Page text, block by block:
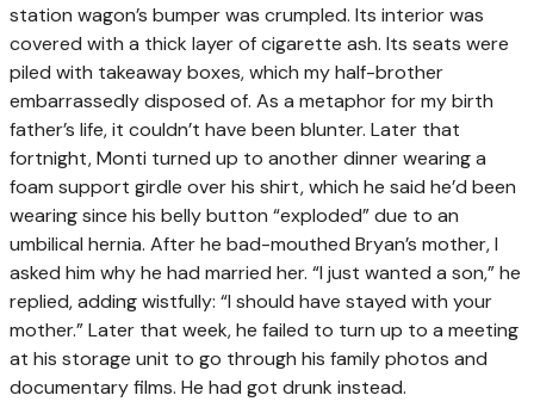
station wagon’s bumper was crumpled. Its interior was
covered with a thick layer of cigarette ash. Its seats were
piled with takeaway boxes, which my half-brother
embarrassedly disposed of. As a metaphor for my birth
father’s life, it couldn’t have been blunter. Later that
fortnight, Monti turned up to another dinner wearing a
foam support girdle over his shirt, which he said he’d been
wearing since his belly button “exploded” due to an
umbilical hernia. After he bad-mouthed Bryan’s mother, I
asked him why he had married her. “I just wanted a son,” he
replied, adding wistfully: “I should have stayed with your
mother.” Later that week, he failed to turn up to a meeting
at his storage unit to go through his family photos and
documentary films. He had got drunk instead.